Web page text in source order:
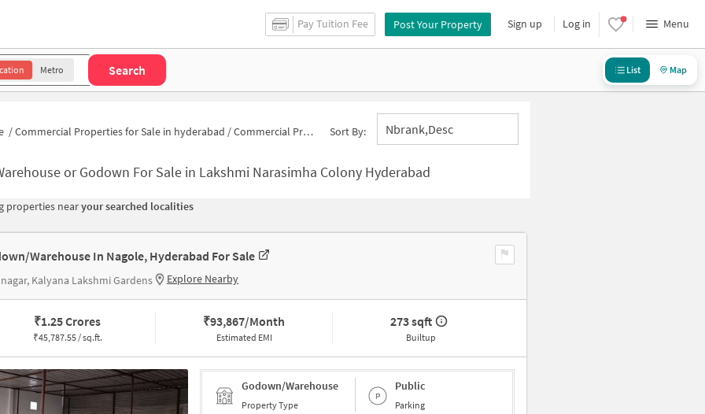
Pay Tuition Fee Post Your Property Sign up Log in Menu
Metro Search List Map
/Commercial Properties for Sale in hyderabad /Commercial Properties for Sale in Lakshmi Narasimha Colony Sort By: Nbrank,desc
or Godown For Sale in Lakshmi Narasimha Colony Hyderabad
properties nearyour searched localities
Warehouse In Nagole, Hyderabad For Sale
Kalyana Lakshmi Gardens Explore Nearby
₹1.25 Crores
₹45,787.55 / sq.ft.
₹93,867/Month
Estimated EMI
273 sqft
Builtup
Godown/Warehouse
Property Type
Public
Parking